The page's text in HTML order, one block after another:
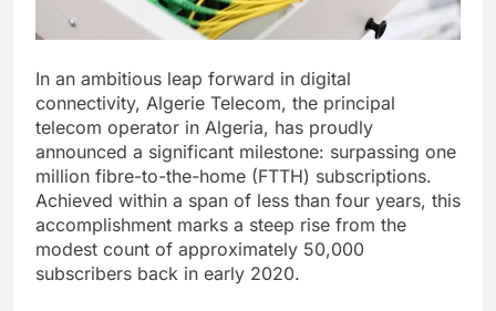
In an ambitious leap forward in digital
connectivity, Algerie Telecom, the principal
telecom operator in Algeria, has proudly
announced a significant milestone: surpassing one
million fibre-to-the-home (FTTH) subscriptions.
Achieved within a span of less than four years, this
accomplishment marks a steep rise from the
modest count of approximately 50,000
subscribers back in early 2020.